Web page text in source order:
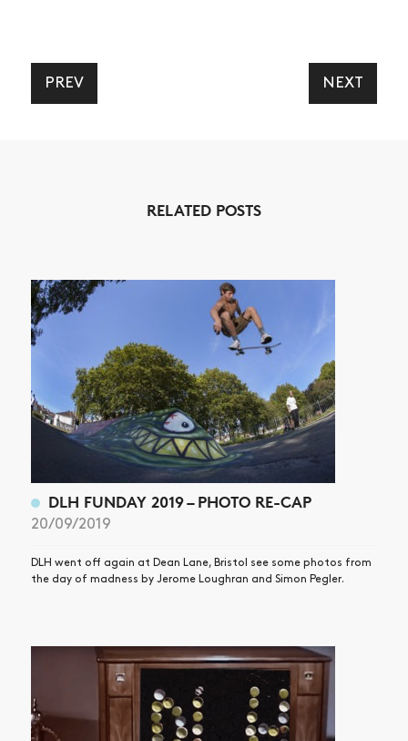
ARTICLES
SUBSCRIBE
PREV NEXT
RELATED POSTS
DLH FUNDAY 2019 – PHOTO RE-CAP
20/09/2019
DLH went off again at Dean Lane, Bristol see some photos from
the day of madness by Jerome Loughran and Simon Pegler.